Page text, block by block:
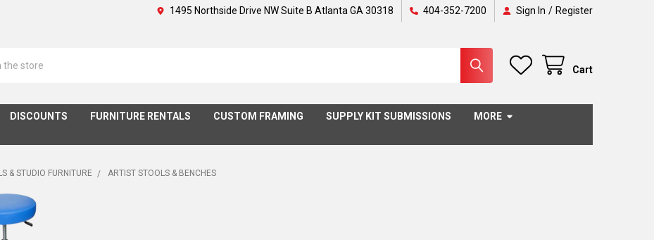
1495 Northside Drive NW Suite B Atlanta GA 30318 404-352-7200 Sign In / Register
Cart
DISCOUNTS FURNITURE RENTALS CUSTOM FRAMING SUPPLY KIT SUBMISSIONS MORE
& STUDIO FURNITURE ARTIST STOOLS & BENCHES